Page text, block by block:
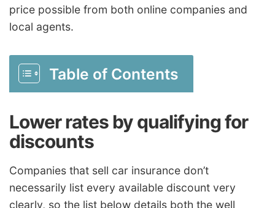
price possible from both online companies and
local agents.
Table of Contents
Lower rates by qualifying for
discounts
Companies that sell car insurance don’t
necessarily list every available discount very
clearly, so the list below details both the well